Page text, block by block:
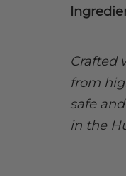
Crafted
from
safe
in the